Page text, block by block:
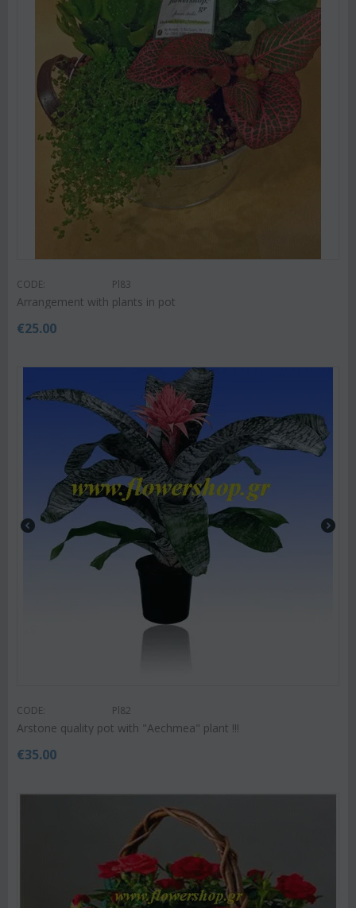
CODE: Pl83
Arrangement with plants in pot
€25.00
CODE: Pl82
Arstone quality pot with "Aechmea" plant !!!
€35.00